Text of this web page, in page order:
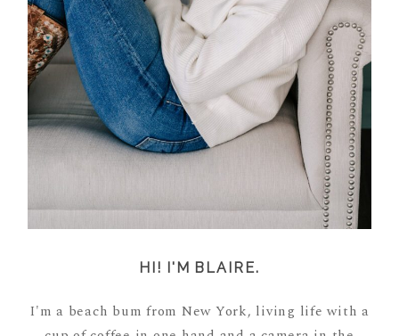
HI! I'M BLAIRE.
I'm a beach bum from New York, living life with a